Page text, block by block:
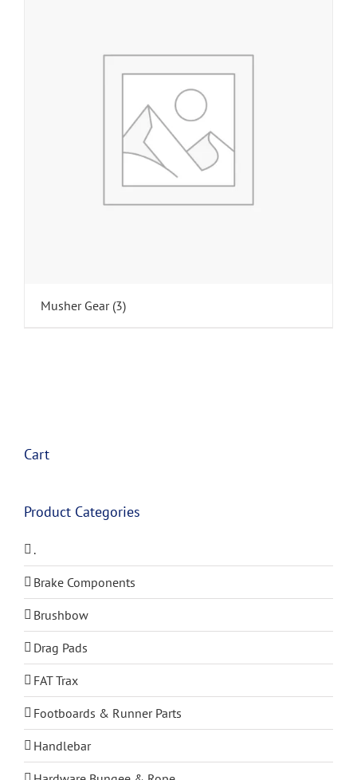
Musher Gear (3)
Cart
Product Categories
.
Brake Components
Brushbow
Drag Pads
FAT Trax
Footboards & Runner Parts
Handlebar